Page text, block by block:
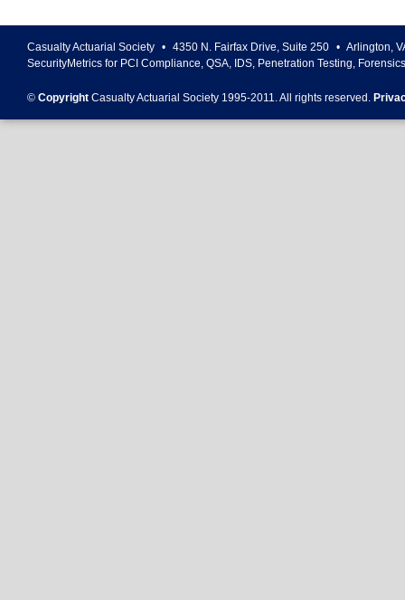
Casualty Actuarial Society • 4350 N. Fairfax Drive, Suite 250 • Arlington,
SecurityMetrics for PCI Compliance, QSA, IDS, Penetration Testing,
© Copyright Casualty Actuarial Society 1995-2011. All rights reserved.